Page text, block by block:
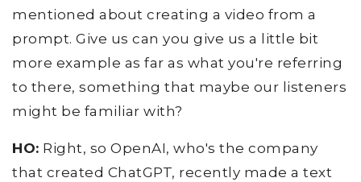
mentioned about creating a video from a
prompt. Give us can you give us a little bit
more example as far as what you're referring
to there, something that maybe our listeners
might be familiar with?
HO: Right, so OpenAI, who's the company
that created ChatGPT, recently made a text